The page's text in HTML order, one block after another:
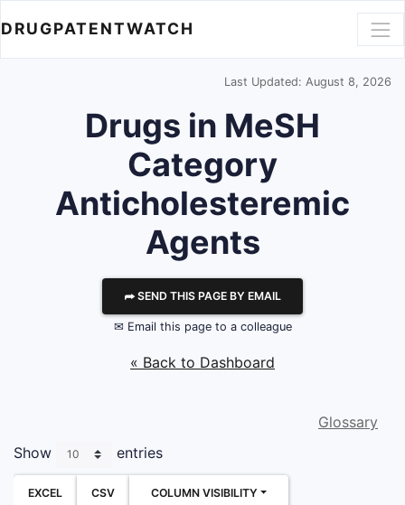
DRUGPATENTWATCH
Last Updated: August 8, 2026
Drugs in MeSH
Category
Anticholesteremic
Agents
⮫ SEND THIS PAGE BY EMAIL
✉ Email this page to a colleague
« Back to Dashboard
Glossary
Show
entries
EXCEL CSV COLUMN VISIBILITY